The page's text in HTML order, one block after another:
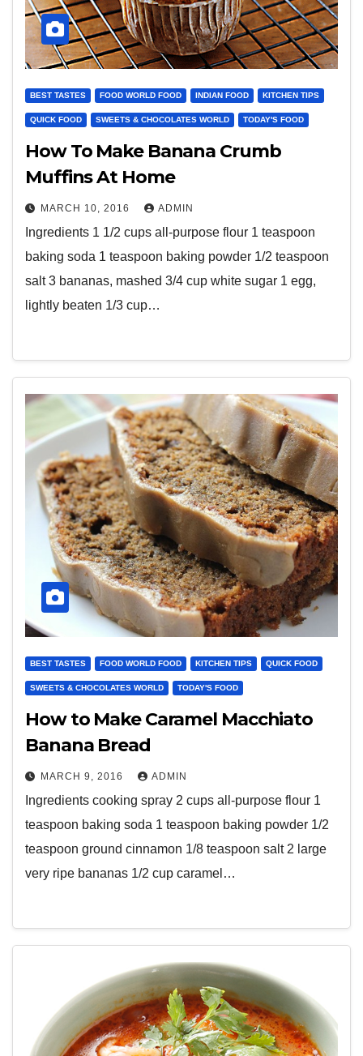
BEST TASTES FOOD WORLD FOOD INDIAN FOOD KITCHEN TIPS
QUICK FOOD SWEETS & CHOCOLATES WORLD TODAY'S FOOD
How To Make Banana Crumb
Muffins At Home
MARCH 10, 2016 ADMIN
Ingredients 1 1/2 cups all-purpose flour 1 teaspoon
baking soda 1 teaspoon baking powder 1/2 teaspoon
salt 3 bananas, mashed 3/4 cup white sugar 1 egg,
lightly beaten 1/3 cup…
BEST TASTES FOOD WORLD FOOD KITCHEN TIPS QUICK FOOD
SWEETS & CHOCOLATES WORLD TODAY'S FOOD
How to Make Caramel Macchiato
Banana Bread
MARCH 9, 2016 ADMIN
Ingredients cooking spray 2 cups all-purpose flour 1
teaspoon baking soda 1 teaspoon baking powder 1/2
teaspoon ground cinnamon 1/8 teaspoon salt 2 large
very ripe bananas 1/2 cup caramel…